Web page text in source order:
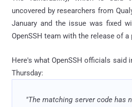
uncovered by researchers from
January and the issue was fixed
OpenSSH team with the release of a
Here's what OpenSSH officials said
Thursday:
"The matching server code has